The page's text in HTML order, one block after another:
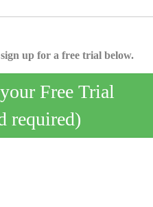
up for a free trial below.
Free Trial
required)